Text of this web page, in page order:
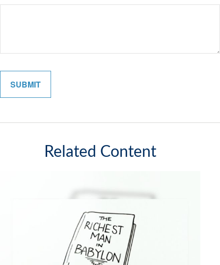
Related Content